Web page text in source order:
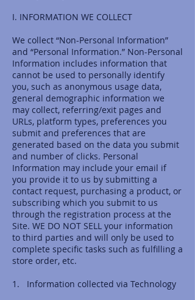
I. INFORMATION WE COLLECT
We collect “Non-Personal Information”
and “Personal Information.” Non-Personal
Information includes information that
cannot be used to personally identify
you, such as anonymous usage data,
general demographic information we
may collect, referring/exit pages and
URLs, platform types, preferences you
submit and preferences that are
generated based on the data you submit
and number of clicks. Personal
Information may include your email if
you provide it to us by submitting a
contact request, purchasing a product, or
subscribing which you submit to us
through the registration process at the
Site. WE DO NOT SELL your information
to third parties and will only be used to
complete specific tasks such as fulfilling a
store order, etc.
1. Information collected via Technology